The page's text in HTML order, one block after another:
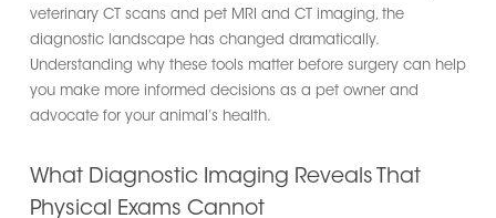
veterinary CT scans and pet MRI and CT imaging, the
diagnostic landscape has changed dramatically.
Understanding why these tools matter before surgery can help
you make more informed decisions as a pet owner and
advocate for your animal’s health.
What Diagnostic Imaging Reveals That
Physical Exams Cannot